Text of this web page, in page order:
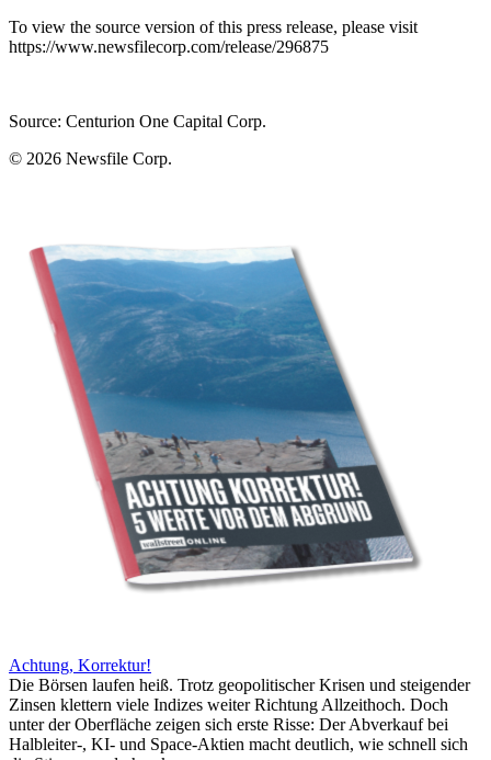
To view the source version of this press release, please visit
https://www.newsfilecorp.com/release/296875
Source: Centurion One Capital Corp.
© 2026 Newsfile Corp.
Achtung, Korrektur!
Die Börsen laufen heiß. Trotz geopolitischer Krisen und steigender
Zinsen klettern viele Indizes weiter Richtung Allzeithoch. Doch
unter der Oberfläche zeigen sich erste Risse: Der Abverkauf bei
Halbleiter-, KI- und Space-Aktien macht deutlich, wie schnell sich